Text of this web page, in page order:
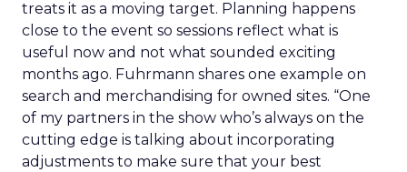
treats it as a moving target. Planning happens
close to the event so sessions reflect what is
useful now and not what sounded exciting
months ago. Fuhrmann shares one example on
search and merchandising for owned sites. “One
of my partners in the show who’s always on the
cutting edge is talking about incorporating
adjustments to make sure that your best